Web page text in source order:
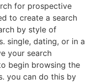
for prospective
to create a search
by style of
single, dating, or in a
your search
begin browsing the
you can do this by